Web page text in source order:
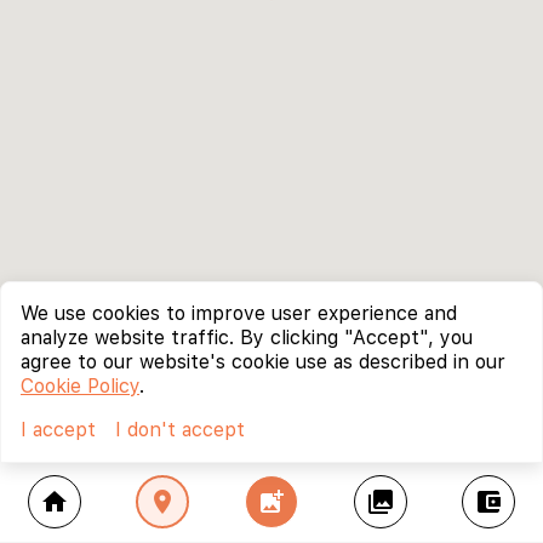
home location_on add_photo_alternate collections account_balance_wallet
We use cookies to improve user experience and
analyze website traffic. By clicking "Accept", you
agree to our website's cookie use as described in our
Cookie Policy.
I accept
I don't accept